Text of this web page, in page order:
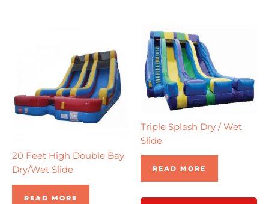
20 Feet High Double Bay
Dry/Wet Slide
READ MORE
Triple Splash Dry / Wet
Slide
READ MORE